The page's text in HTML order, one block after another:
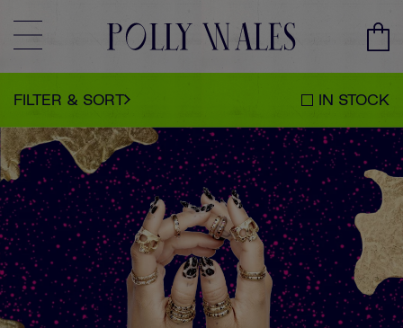
FILTER & SORT IN STOCK
CLEAR